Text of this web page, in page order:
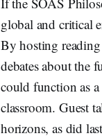
global and critical
By hosting
debates about the
could function as
classroom. Guest
horizons, as did